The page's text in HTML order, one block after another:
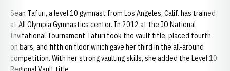
Sean Tafuri, a level 10 gymnast from Los Angeles, Calif. has trained
at All Olympia Gymnastics center. In 2012 at the JO National
Invitational Tournament Tafuri took the vault title, placed fourth
on bars, and fifth on floor which gave her third in the all-around
competition. With her strong vaulting skills, she added the Level 10